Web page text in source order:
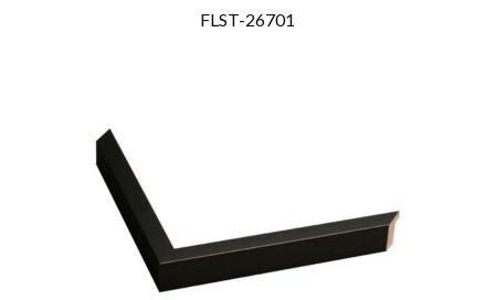
FLST-26701